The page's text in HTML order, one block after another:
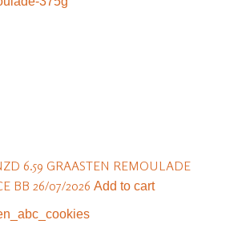
6.59 GRAASTEN REMOULADE
BB 26/07/2026Add to cart